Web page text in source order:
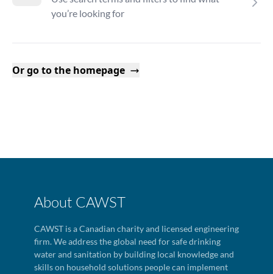
you’re looking for
Or go to the homepage
About CAWST
CAWST is a Canadian charity and licensed engineering
firm. We address the global need for safe drinking
water and sanitation by building local knowledge and
skills on household solutions people can implement